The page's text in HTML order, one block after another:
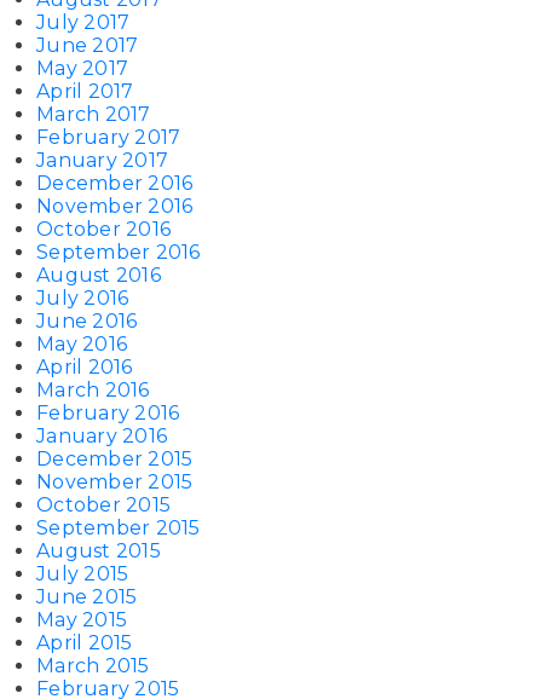
July 2017
June 2017
May 2017
April 2017
March 2017
February 2017
January 2017
December 2016
November 2016
October 2016
September 2016
August 2016
July 2016
June 2016
May 2016
April 2016
March 2016
February 2016
January 2016
December 2015
November 2015
October 2015
September 2015
August 2015
July 2015
June 2015
May 2015
April 2015
March 2015
February 2015